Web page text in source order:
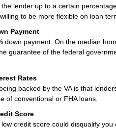
lender up to a certain
to be more flexible on loan
Payment
down payment. On the median
guarantee of the federal
Rates
backed by the VA is that
of conventional or FHA loans.
Score
credit score could disqualify